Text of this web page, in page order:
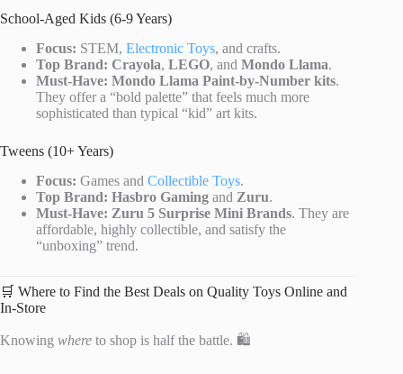
School-Aged Kids (6-9 Years)
Focus: STEM, Electronic Toys, and crafts.
Top Brand: Crayola, LEGO, and Mondo Llama.
Must-Have: Mondo Llama Paint-by-Number kits.
They offer a “bold palette” that feels much more
sophisticated than typical “kid” art kits.
Tweens (10+ Years)
Focus: Games and Collectible Toys.
Top Brand: Hasbro Gaming and Zuru.
Must-Have: Zuru 5 Surprise Mini Brands. They are
affordable, highly collectible, and satisfy the
“unboxing” trend.
🛒 Where to Find the Best Deals on Quality Toys Online and
In-Store
Knowing where to shop is half the battle. 🛍️